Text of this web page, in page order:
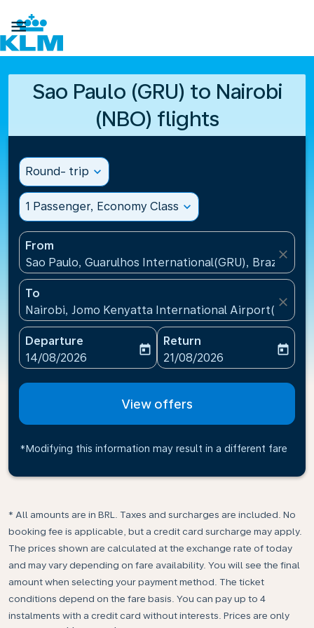

Sao Paulo (GRU) to Nairobi
(NBO) flights
Round- trip expand_more
1 Passenger, Economy Class expand_more
From
Sao Paulo, Guarulhos International(GRU), Brazil
close
To
Nairobi, Jomo Kenyatta International Airport(NBO),
close
Departure
fc-booking-departure-date-aria-label
14/08/2026
today
Return
fc-booking-return-date-
21/08/2026
today
View offers
*Modifying this information may result in a different fare
* All amounts are in BRL. Taxes and surcharges are included. No
booking fee is applicable, but a credit card surcharge may apply.
The prices shown are calculated at the exchange rate of today
and may vary depending on fare availability. You will see the final
amount when selecting your payment method.​ The ticket
conditions depend on the fare basis. You can pay up to 4
instalments with a credit card without interests. Prices are only